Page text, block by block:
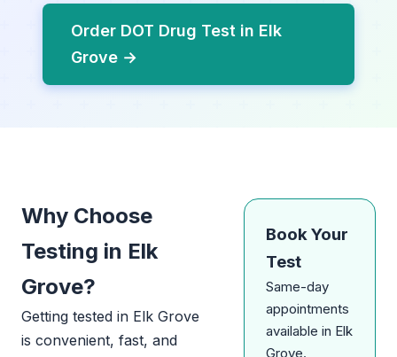
Order DOT Drug Test in Elk
Grove →
Why Choose
Testing in Elk
Grove?
Getting tested in Elk Grove
is convenient, fast, and
Book Your
Test
Same-day
appointments
available in Elk
Grove.